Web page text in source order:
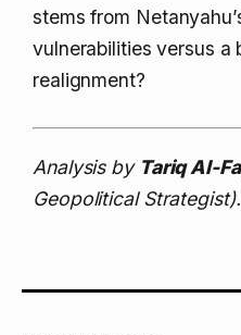
stems from
vulnerabilities versus a
realignment?
Analysis by Tariq Al-
Geopolitical Strategist).